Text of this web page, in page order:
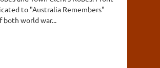
to "Australia Remembers"
both world war...